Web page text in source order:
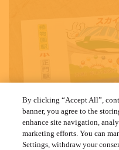
By clicking “Accept All”,
banner, you agree to the
enhance site navigation,
marketing efforts. You can
Settings, withdraw your